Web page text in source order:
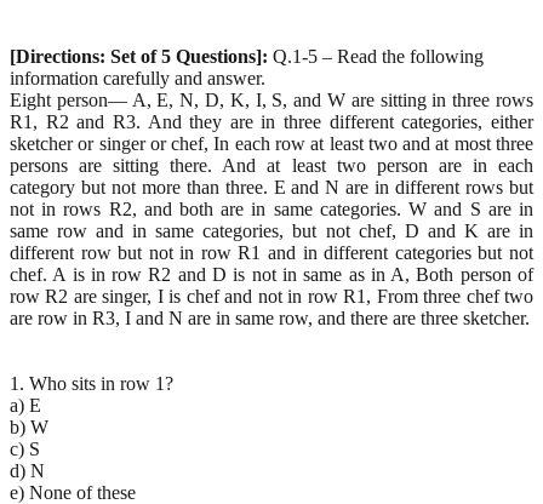
[Directions: Set of 5 Questions]: Q.1-5 – Read the following
information carefully and answer.
Eight person— A, E, N, D, K, I, S, and W are sitting in three rows
R1, R2 and R3. And they are in three different categories, either
sketcher or singer or chef, In each row at least two and at most three
persons are sitting there. And at least two person are in each
category but not more than three. E and N are in different rows but
not in rows R2, and both are in same categories. W and S are in
same row and in same categories, but not chef, D and K are in
different row but not in row R1 and in different categories but not
chef. A is in row R2 and D is not in same as in A, Both person of
row R2 are singer, I is chef and not in row R1, From three chef two
are row in R3, I and N are in same row, and there are three sketcher.
1. Who sits in row 1?
a) E
b) W
c) S
d) N
e) None of these